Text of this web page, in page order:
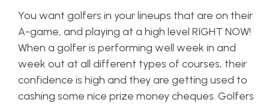
You want golfers in your lineups that are on their
A-game, and playing at a high level RIGHT NOW!
When a golfer is performing well week in and
week out at all different types of courses, their
confidence is high and they are getting used to
cashing some nice prize money cheques. Golfers